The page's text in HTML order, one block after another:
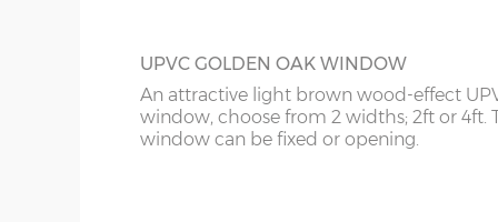
UPVC GOLDEN OAK WINDOW
An attractive light brown wood-effect
window, choose from 2 widths; 2ft or 4ft.
window can be fixed or opening.